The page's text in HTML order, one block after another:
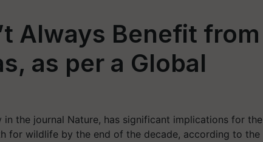
Always Benefit from
as per a Global
the journal Nature, has significant implications for the
for wildlife by the end of the decade, according to the